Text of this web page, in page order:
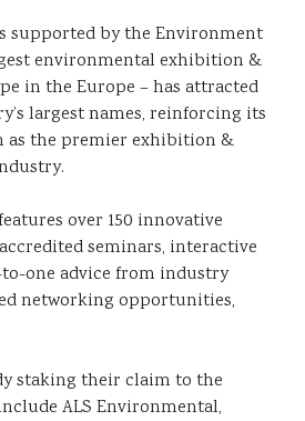
supported by the Environment
environmental exhibition &
in the Europe – has attracted
largest names, reinforcing its
as the premier exhibition &
over 150 innovative
seminars, interactive
to-one advice from industry
networking opportunities,
staking their claim to the
ALS Environmental,